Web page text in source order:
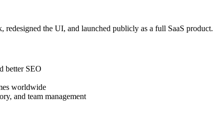
the UI, and launched publicly as a full SaaS product.
better SEO
worldwide
and team management